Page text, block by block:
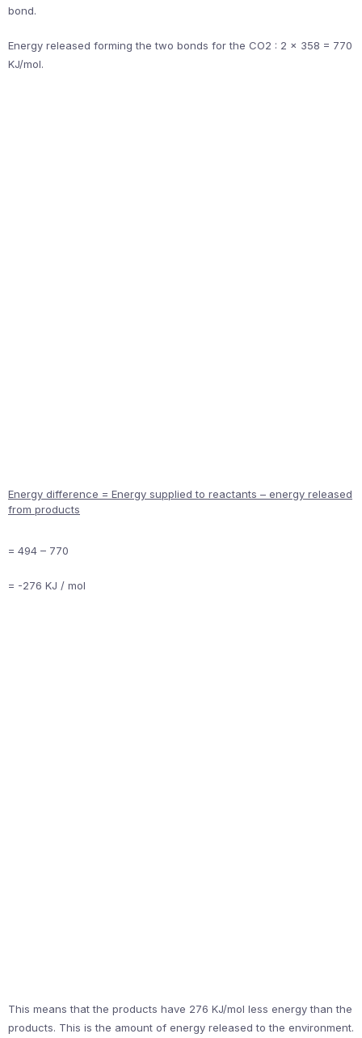
bond.
Energy released forming the two bonds for the CO2 : 2 x 358 = 770
KJ/mol.
Energy difference = Energy supplied to reactants – energy released
from products
= 494 – 770
= -276 KJ / mol
This means that the products have 276 KJ/mol less energy than the
products. This is the amount of energy released to the environment.